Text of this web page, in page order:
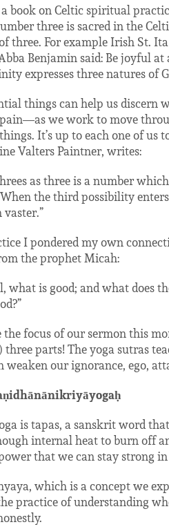
book on Celtic spiritual
three is sacred in the
three. For example Irish St.
Benjamin said: Be joyful
expresses three natures of
things can help us
we work to move
It’s up to each one of
Valters Paintner, writes:
as three is a number
the third possibility
I pondered my own
the prophet Micah:
what is good; and what does
focus of our sermon this
three parts! The yoga sutras
our ignorance, ego,
is tapas, a sanskrit word
internal heat to burn off
that we can stay strong
which is a concept we
practice of understanding